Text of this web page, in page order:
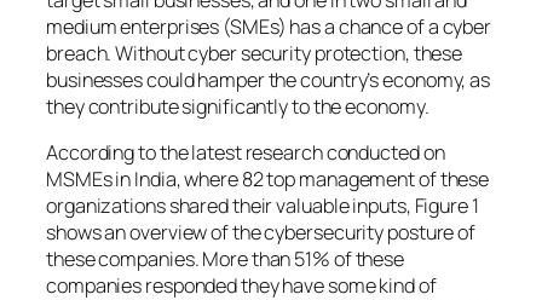
medium enterprises (SMEs) has a chance of a cyber
breach. Without cyber security protection, these
businesses could hamper the country’s economy, as
they contribute significantly to the economy.
According to the latest research conducted on
MSMEs in India, where 82 top management of these
organizations shared their valuable inputs, Figure 1
shows an overview of the cybersecurity posture of
these companies. More than 51% of these
companies responded they have some kind of